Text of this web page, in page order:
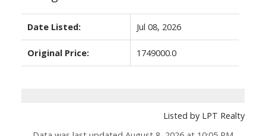
Date Listed: Jul 08, 2026
Original Price: 1749000.0
Listed by LPT Realty